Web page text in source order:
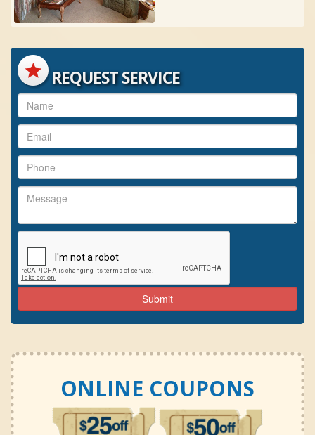
REQUEST SERVICE
ONLINE COUPONS